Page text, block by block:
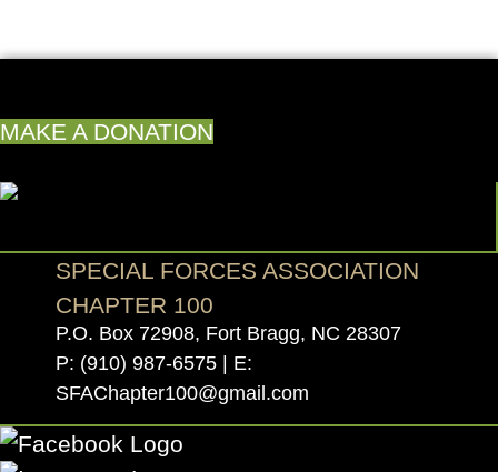
MAKE A DONATION
SPECIAL FORCES ASSOCIATION
CHAPTER 100
P.O. Box 72908, Fort Bragg, NC 28307
P: (910) 987-6575 | E:
SFAChapter100@gmail.com